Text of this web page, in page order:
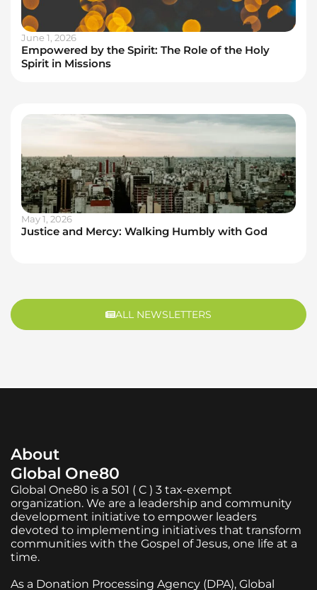
June 1, 2026
Empowered by the Spirit: The Role of the Holy
Spirit in Missions
May 1, 2026
Justice and Mercy: Walking Humbly with God
ALL NEWSLETTERS
About
Global One80
Global One80 is a 501 ( C ) 3 tax-exempt
organization. We are a leadership and community
development initiative to empower leaders
devoted to implementing initiatives that transform
communities with the Gospel of Jesus, one life at a
time.
As a Donation Processing Agency (DPA), Global